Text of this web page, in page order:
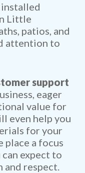
Little
patios, and
attention to
support
eager
value for
even help you
for your
place a focus
expect to
and respect.